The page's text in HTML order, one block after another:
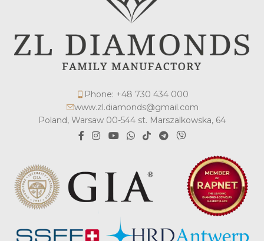
Phone: +48 730 434 000
www.zl.diamonds@gmail.com
Poland, Warsaw 00-544 st. Marszalkowska, 64